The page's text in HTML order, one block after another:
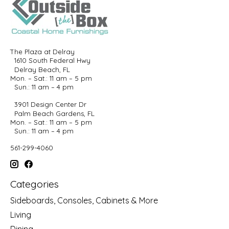
The Plaza at Delray
1610 South Federal Hwy
Delray Beach, FL
Mon. – Sat.: 11 am – 5 pm
Sun.: 11 am – 4 pm
3901 Design Center Dr
Palm Beach Gardens, FL
Mon. – Sat.: 11 am – 5 pm
Sun.: 11 am – 4 pm
561-299-4060
Categories
Sideboards, Consoles, Cabinets & More
Living